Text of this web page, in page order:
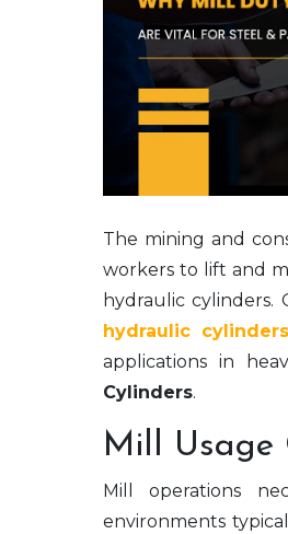
The mining and
workers to lift and
hydraulic cylinders.
hydraulic cylinders
applications in
Cylinders.
Mill Usage
Mill operations
environments